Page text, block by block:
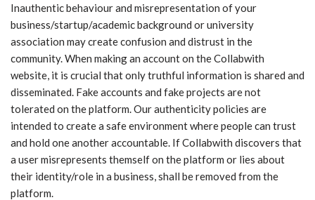
Inauthentic behaviour and misrepresentation of your
business/startup/academic background or university
association may create confusion and distrust in the
community. When making an account on the Collabwith
website, it is crucial that only truthful information is shared and
disseminated. Fake accounts and fake projects are not
tolerated on the platform. Our authenticity policies are
intended to create a safe environment where people can trust
and hold one another accountable. If Collabwith discovers that
a user misrepresents themself on the platform or lies about
their identity/role in a business, shall be removed from the
platform.